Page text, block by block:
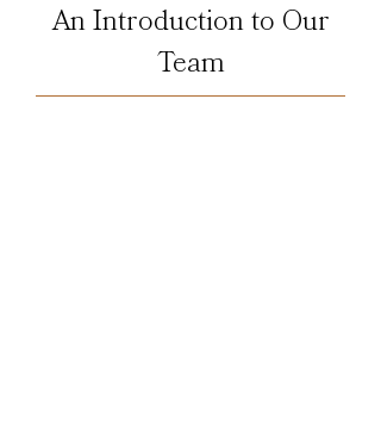
An Introduction to Our
Team